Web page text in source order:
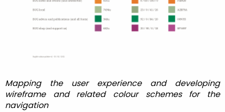
Mapping the user experience and developing
wireframe and related colour schemes for the
navigation